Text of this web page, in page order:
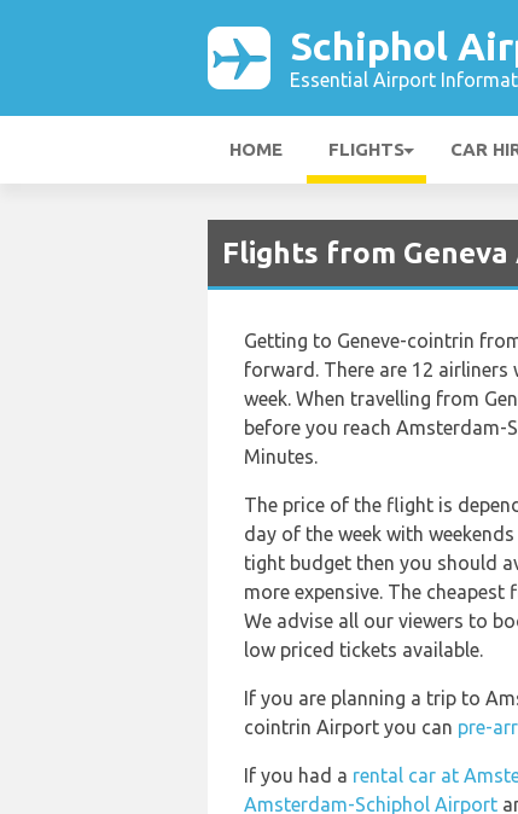
Schiphol
Essential Airport
HOME FLIGHTS CAR
Flights from
Getting to Geneve-cointrin
forward. There are 12
week. When travelling from
before you reach Amsterdam-
Minutes.
The price of the flight is
day of the week with
tight budget then you should
more expensive. The
We advise all our viewers to
low priced tickets available.
If you are planning a trip to
cointrin Airport you can pre-
If you had a rental car at
Amsterdam-Schiphol Airport